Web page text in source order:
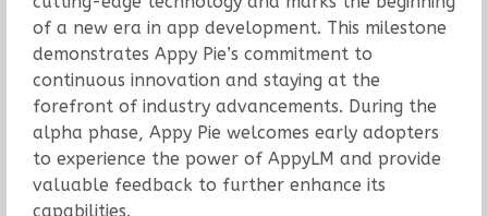
of a new era in app development. This milestone
demonstrates Appy Pie’s commitment to
continuous innovation and staying at the
forefront of industry advancements. During the
alpha phase, Appy Pie welcomes early adopters
to experience the power of AppyLM and provide
valuable feedback to further enhance its
capabilities.